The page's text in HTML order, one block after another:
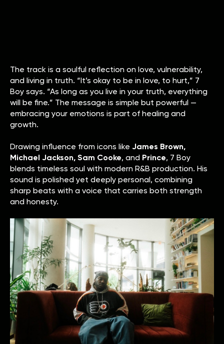
The track is a soulful reflection on love, vulnerability,
and living in truth. “It’s okay to be in love, to hurt,” 7
Boy says. “As long as you live in your truth, everything
will be fine.” The message is simple but powerful —
embracing your emotions is part of healing and
growth.
Drawing influence from icons like James Brown,
Michael Jackson, Sam Cooke, and Prince, 7 Boy
blends timeless soul with modern R&B production. His
sound is polished yet deeply personal, combining
sharp beats with a voice that carries both strength
and honesty.